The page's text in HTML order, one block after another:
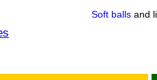
Soft balls and